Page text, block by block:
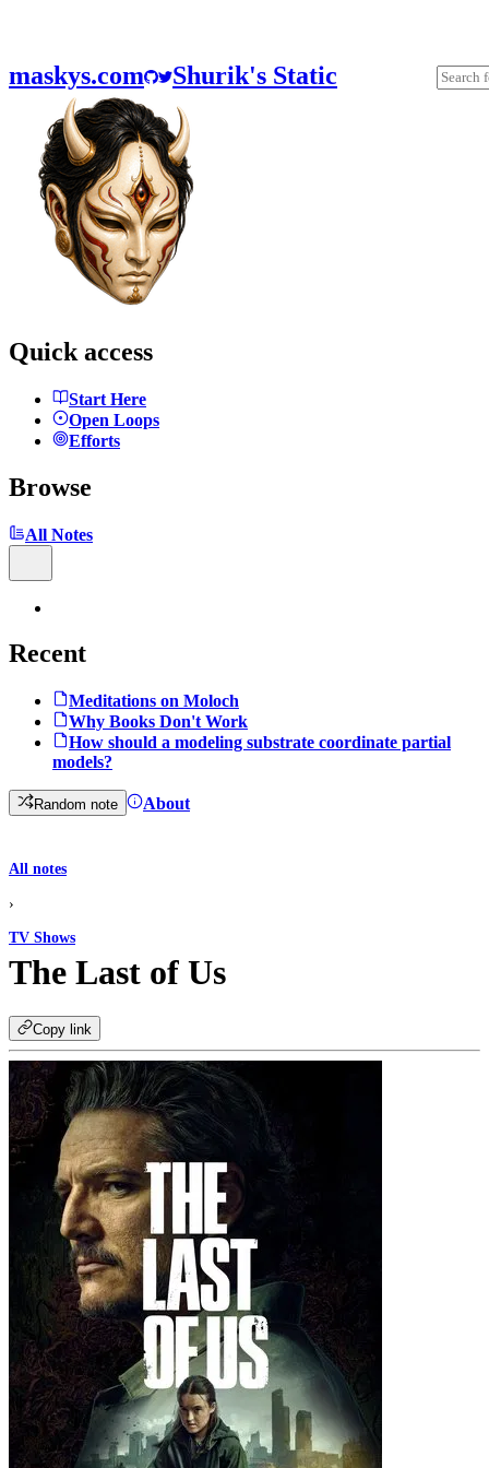
maskys.com Shurik's Static
Quick access
Start Here
Open Loops
Efforts
Browse
All Notes
Recent
Meditations on Moloch
Why Books Don't Work
How should a modeling substrate coordinate partial
models?
Random note About
All notes
›
TV Shows
The Last of Us
Copy link